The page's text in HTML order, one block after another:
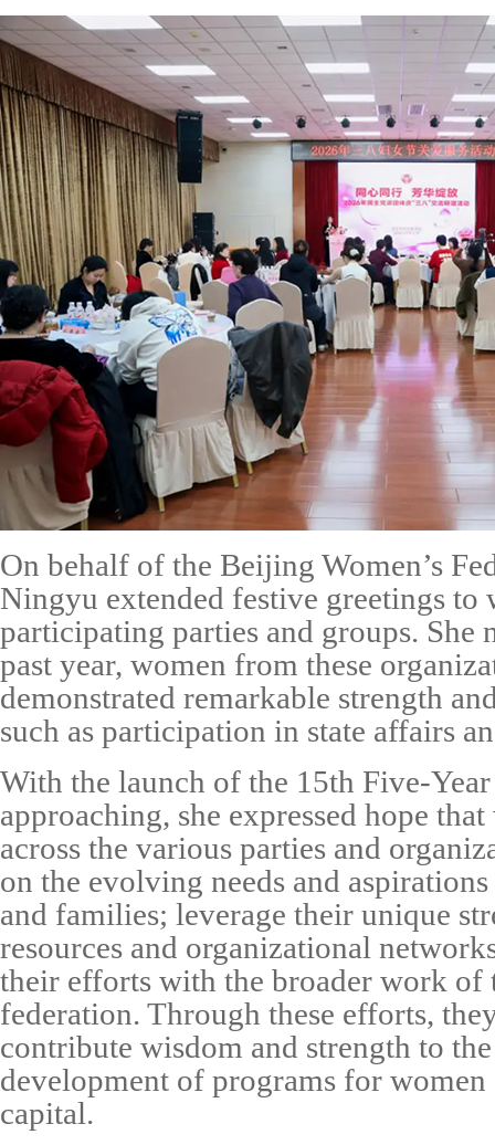
On behalf of the Beijing Women’s
Ningyu extended festive greetings to
participating parties and groups. She
past year, women from these
demonstrated remarkable strength
such as participation in state affairs
With the launch of the 15th Five-
approaching, she expressed hope
across the various parties and
on the evolving needs and
and families; leverage their unique
resources and organizational
their efforts with the broader work of
federation. Through these efforts,
contribute wisdom and strength to
development of programs for
capital.